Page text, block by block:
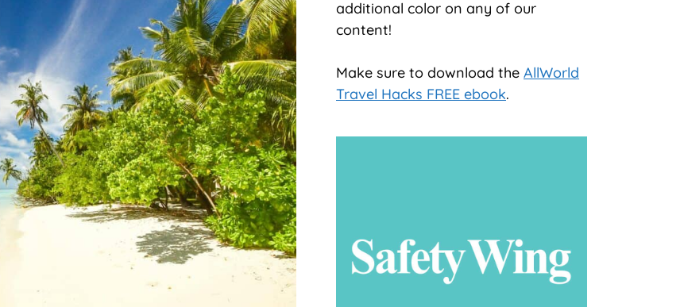
additional color on any of our
content!
Make sure to download the AllWorld
Travel Hacks FREE ebook.